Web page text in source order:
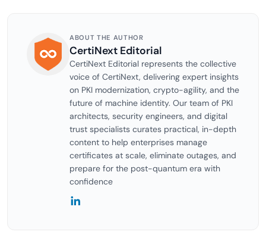
ABOUT THE AUTHOR
CertiNext Editorial
CertiNext Editorial represents the collective
voice of CertiNext, delivering expert insights
on PKI modernization, crypto-agility, and the
future of machine identity. Our team of PKI
architects, security engineers, and digital
trust specialists curates practical, in-depth
content to help enterprises manage
certificates at scale, eliminate outages, and
prepare for the post-quantum era with
confidence